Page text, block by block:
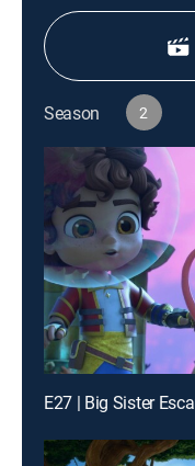
Season 2
E27 | Big Sister